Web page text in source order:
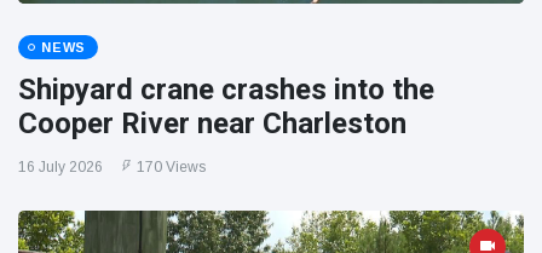
NEWS
Shipyard crane crashes into the
Cooper River near Charleston
16 July 2026 170 Views